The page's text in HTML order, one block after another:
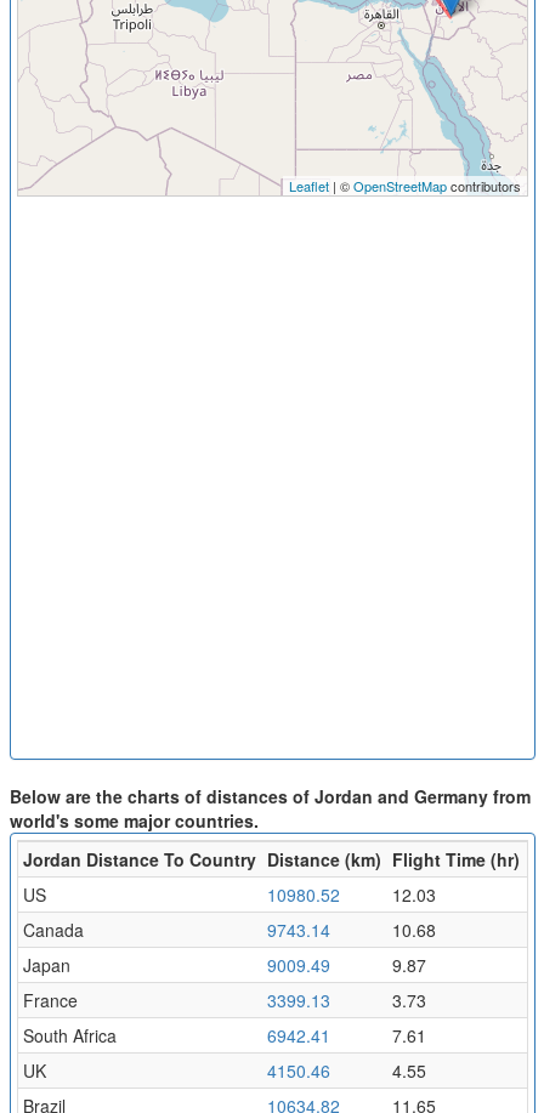
Leaflet| ©OpenStreetMapcontributors
Below are the charts of distances of Jordan and Germany from
world's some major countries.
Jordan Distance To Country Distance (km) Flight Time (hr)
US
10980.52
12.03
Canada
9743.14
10.68
Japan
9009.49
9.87
France
3399.13
3.73
South Africa
6942.41
7.61
UK
4150.46
4.55
Brazil
10634.82
11.65